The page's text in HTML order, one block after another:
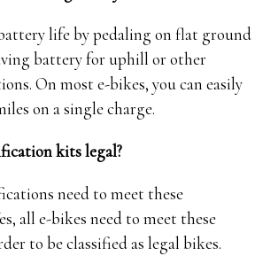
life by pedaling on flat ground
battery for uphill or other
On most e-bikes, you can easily
on a single charge.
kits legal?
need to meet these
all e-bikes need to meet these
to be classified as legal bikes.